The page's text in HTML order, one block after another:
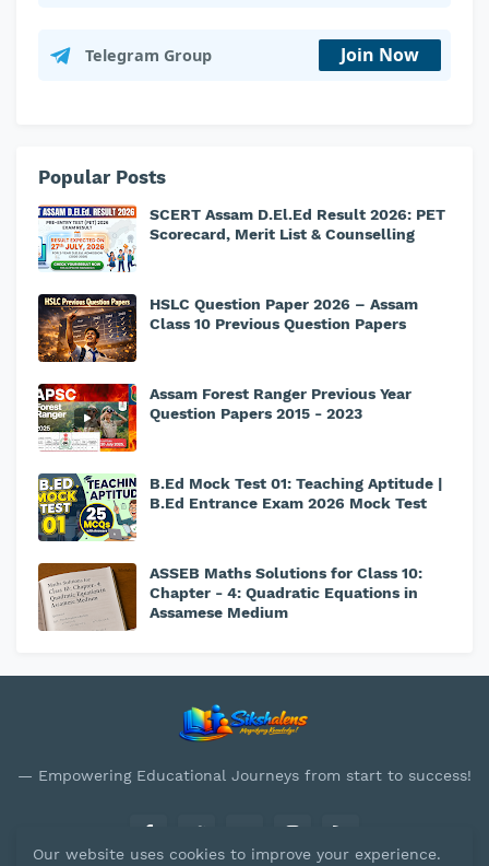
Telegram Group Join Now
Popular Posts
SCERT Assam D.El.Ed Result 2026: PET
Scorecard, Merit List & Counselling
HSLC Question Paper 2026 – Assam
Class 10 Previous Question Papers
Assam Forest Ranger Previous Year
Question Papers 2015 - 2023
B.Ed Mock Test 01: Teaching Aptitude |
B.Ed Entrance Exam 2026 Mock Test
ASSEB Maths Solutions for Class 10:
Chapter - 4: Quadratic Equations in
Assamese Medium
— Empowering Educational Journeys from start to success!
Our website uses cookies to improve your experience.